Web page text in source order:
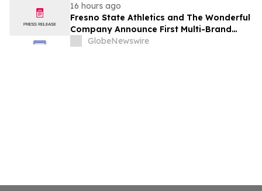
16 hours ago
Fresno State Athletics and The Wonderful
Company Announce First Multi-Brand
Partnership Across All Bulldog Sports
GlobeNewswire